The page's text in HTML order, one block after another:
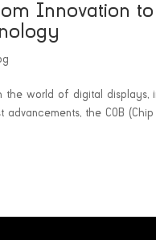
Innovation
the world of digital
advancements, the COB